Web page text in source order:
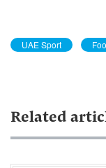
UAE Sport
Related